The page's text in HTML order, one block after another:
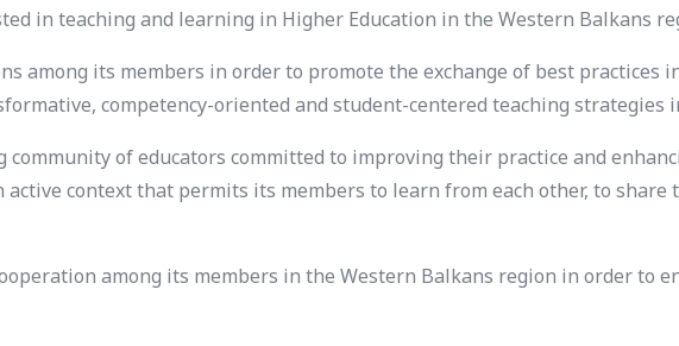
in teaching and learning in Higher Education in the Western Balkans
among its members in order to promote the exchange of best practices
competency-oriented and student-centered teaching strategies
community of educators committed to improving their practice and
context that permits its members to learn from each other, to share
among its members in the Western Balkans region in order to